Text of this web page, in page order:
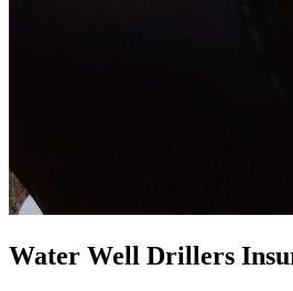
Water Well Drillers